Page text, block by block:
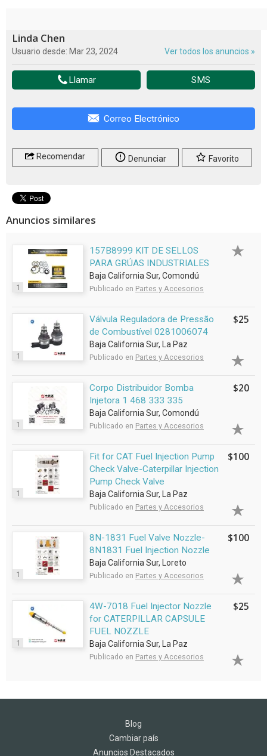
Linda Chen
Usuario desde: Mar 23, 2024 Ver todos los anuncios »
Llamar SMS
Correo Electrónico
Recomendar Denunciar Favorito
Anuncios similares
1
157B8999 KIT DE SELLOS
PARA GRÚAS INDUSTRIALES
Baja California Sur, Comondú
Publicado en Partes y Accesorios
1
Válvula Reguladora de Pressão
de Combustível 0281006074
Baja California Sur, La Paz
Publicado en Partes y Accesorios
$25
1
Corpo Distribuidor Bomba
Injetora 1 468 333 335
Baja California Sur, Comondú
Publicado en Partes y Accesorios
$20
1
Fit for CAT Fuel Injection Pump
Check Valve-Caterpillar Injection
Pump Check Valve
Baja California Sur, La Paz
Publicado en Partes y Accesorios
$100
1
8N-1831 Fuel Valve Nozzle-
8N1831 Fuel Injection Nozzle
Baja California Sur, Loreto
Publicado en Partes y Accesorios
$100
1
4W-7018 Fuel Injector Nozzle
for CATERPILLAR CAPSULE
FUEL NOZZLE
Baja California Sur, La Paz
Publicado en Partes y Accesorios
$25
Blog
Cambiar país
Anuncios Destacados